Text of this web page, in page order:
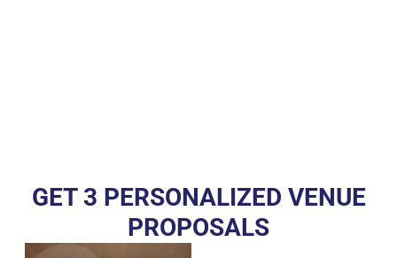
GET 3 PERSONALIZED VENUE
PROPOSALS